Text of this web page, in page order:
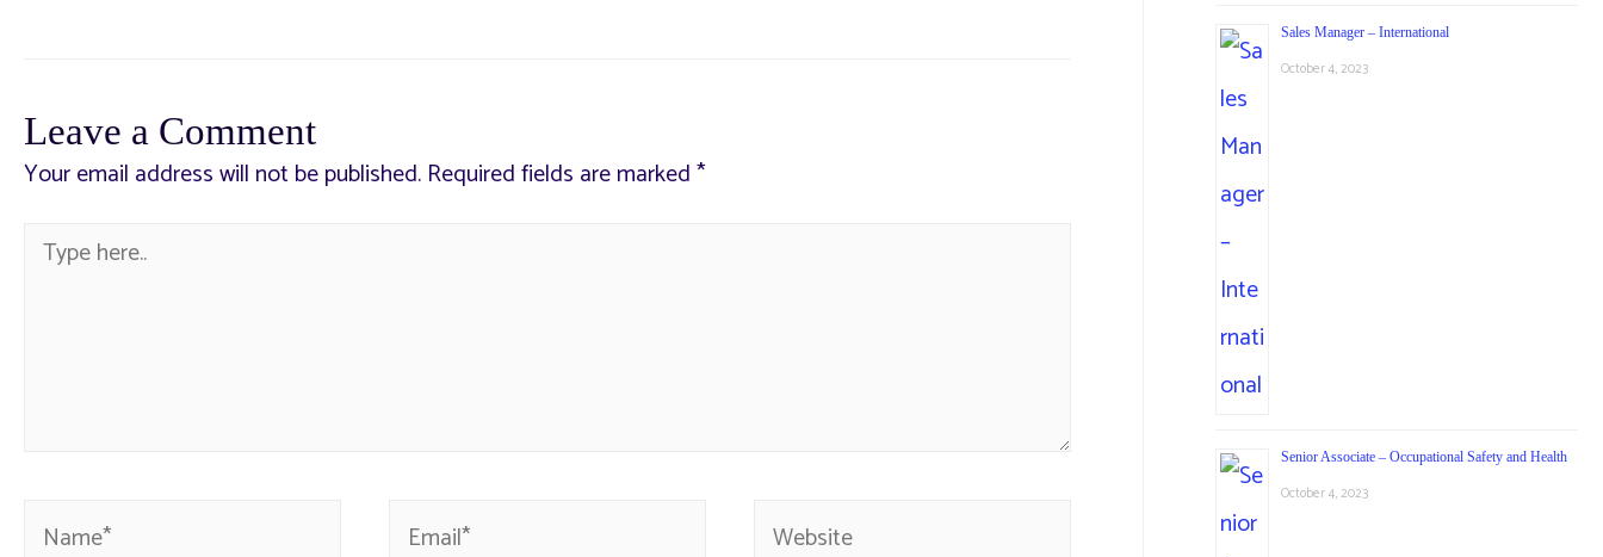
Leave a Comment
Your email address will not be published. Required fields are marked*
Sales Manager – International
October 4, 2023
Senior Associate – Occupational Safety and Health
October 4, 2023